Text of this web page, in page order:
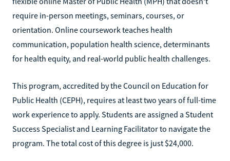
require in-person meetings, seminars, courses, or
orientation. Online coursework teaches health
communication, population health science, determinants
for health equity, and real-world public health challenges.
This program, accredited by the Council on Education for
Public Health (CEPH), requires at least two years of full-time
work experience to apply. Students are assigned a Student
Success Specialist and Learning Facilitator to navigate the
program. The total cost of this degree is just $24,000.